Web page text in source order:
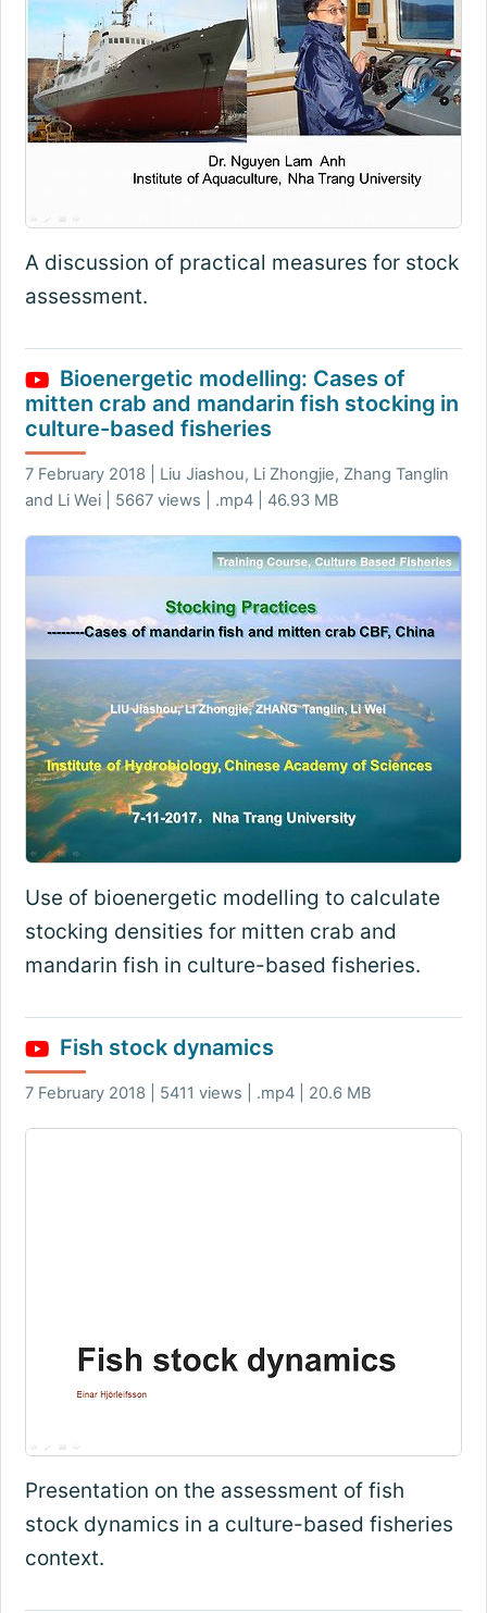
A discussion of practical measures for stock
assessment.
Bioenergetic modelling: Cases of
mitten crab and mandarin fish stocking in
culture-based fisheries
7 February 2018 | Liu Jiashou, Li Zhongjie, Zhang Tanglin
and Li Wei | 5667 views | .mp4 | 46.93 MB
Use of bioenergetic modelling to calculate
stocking densities for mitten crab and
mandarin fish in culture-based fisheries.
Fish stock dynamics
7 February 2018 | 5411 views | .mp4 | 20.6 MB
Presentation on the assessment of fish
stock dynamics in a culture-based fisheries
context.